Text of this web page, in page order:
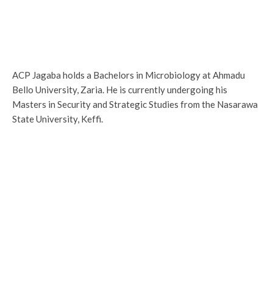
ACP Jagaba holds a Bachelors in Microbiology at Ahmadu
Bello University, Zaria. He is currently undergoing his
Masters in Security and Strategic Studies from the Nasarawa
State University, Keffi.